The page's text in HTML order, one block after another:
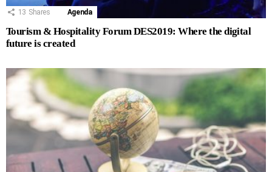
13 Shares Agenda
Tourism & Hospitality Forum DES2019: Where the digital
future is created